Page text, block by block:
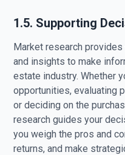
1.5. Supporting
Market research
and insights to make
estate industry. Whether
opportunities, evaluating
or deciding on the
research guides your
you weigh the pros and
returns, and make